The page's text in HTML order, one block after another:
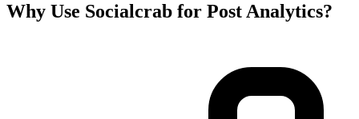
Why Use Socialcrab for Post Analytics?